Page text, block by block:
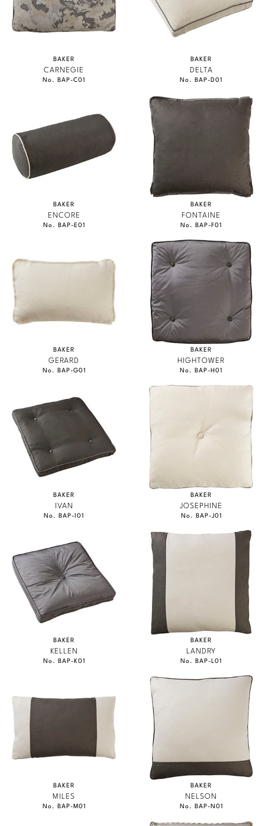
BAKER
CARNEGIE
No. BAP-C01
BAKER
DELTA
No. BAP-D01
BAKER
ENCORE
No. BAP-E01
BAKER
FONTAINE
No. BAP-F01
BAKER
GERARD
No. BAP-G01
BAKER
HIGHTOWER
No. BAP-H01
BAKER
IVAN
No. BAP-I01
BAKER
JOSEPHINE
No. BAP-J01
BAKER
KELLEN
No. BAP-K01
BAKER
LANDRY
No. BAP-L01
BAKER
MILES
No. BAP-M01
BAKER
NELSON
No. BAP-N01